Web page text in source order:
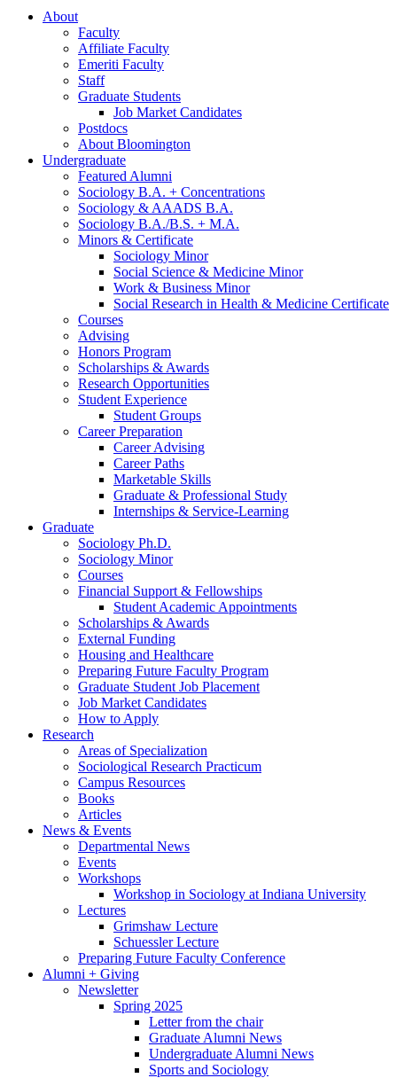
About
Faculty
Affiliate Faculty
Emeriti Faculty
Staff
Graduate Students
Job Market Candidates
Postdocs
About Bloomington
Undergraduate
Featured Alumni
Sociology B.A. + Concentrations
Sociology & AAADS B.A.
Sociology B.A./B.S. + M.A.
Minors & Certificate
Sociology Minor
Social Science & Medicine Minor
Work & Business Minor
Social Research in Health & Medicine Certificate
Courses
Advising
Honors Program
Scholarships & Awards
Research Opportunities
Student Experience
Student Groups
Career Preparation
Career Advising
Career Paths
Marketable Skills
Graduate & Professional Study
Internships & Service-Learning
Graduate
Sociology Ph.D.
Sociology Minor
Courses
Financial Support & Fellowships
Student Academic Appointments
Scholarships & Awards
External Funding
Housing and Healthcare
Preparing Future Faculty Program
Graduate Student Job Placement
Job Market Candidates
How to Apply
Research
Areas of Specialization
Sociological Research Practicum
Campus Resources
Books
Articles
News & Events
Departmental News
Events
Workshops
Workshop in Sociology at Indiana University
Lectures
Grimshaw Lecture
Schuessler Lecture
Preparing Future Faculty Conference
Alumni + Giving
Newsletter
Spring 2025
Letter from the chair
Graduate Alumni News
Undergraduate Alumni News
Sports and Sociology